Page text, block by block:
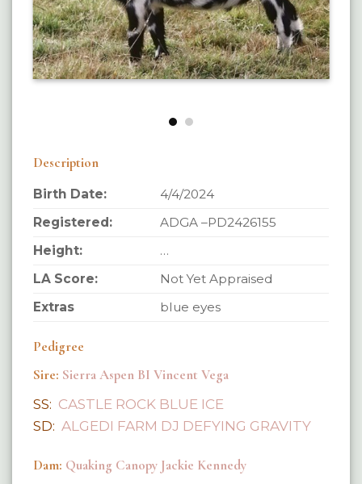
Description
Birth Date:
4/4/2024
Registered:
ADGA –PD2426155
Height:
…
LA Score:
Not Yet Appraised
Extras
blue eyes
Pedigree
Sire: Sierra Aspen BI Vincent Vega
SS: CASTLE ROCK BLUE ICE
SD: ALGEDI FARM DJ DEFYING GRAVITY
Dam: Quaking Canopy Jackie Kennedy